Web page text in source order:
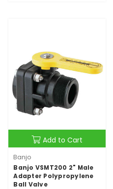
Add to Cart
Banjo
Banjo VSMT200 2" Male
Adapter Polypropylene
Ball Valve